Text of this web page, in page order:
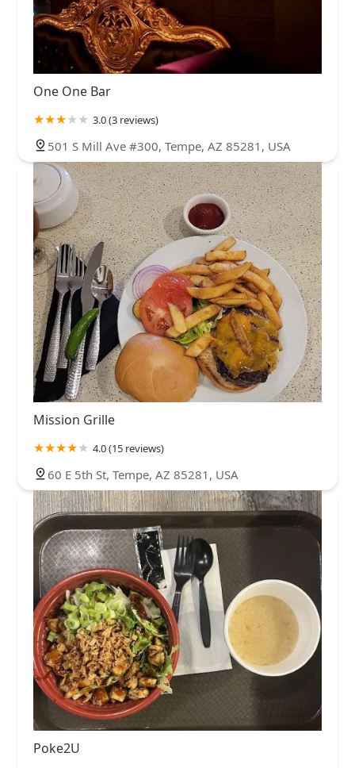
One One Bar
3.0 (3 reviews)
501 S Mill Ave #300, Tempe, AZ 85281, USA
Mission Grille
4.0 (15 reviews)
60 E 5th St, Tempe, AZ 85281, USA
Poke2U